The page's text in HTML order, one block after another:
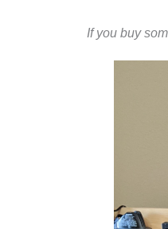
If you buy